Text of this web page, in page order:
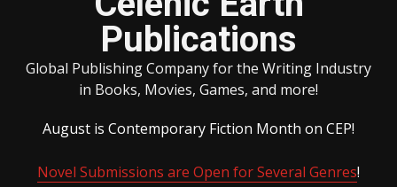
Publications
Global Publishing Company for the Writing Industry
in Books, Movies, Games, and more!
August is Contemporary Fiction Month on CEP!
Novel Submissions are Open for Several Genres!